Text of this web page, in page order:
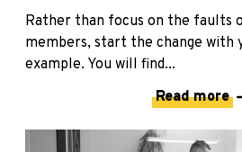
Rather than focus on the faults
members, start the change with
example. You will find...
Read more